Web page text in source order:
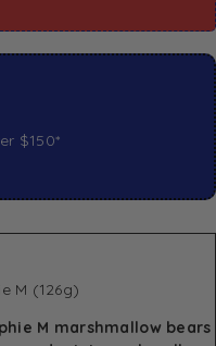
$150*
M (126g)
M marshmallow bears